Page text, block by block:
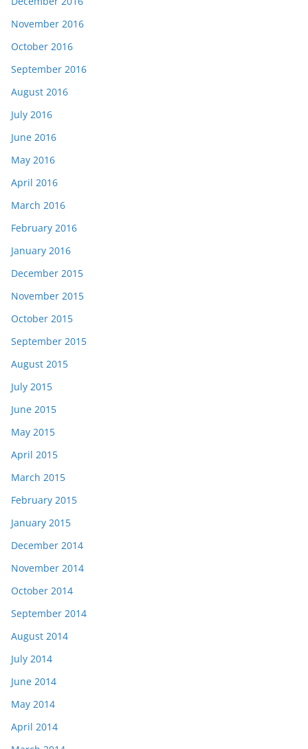
November 2016
October 2016
September 2016
August 2016
July 2016
June 2016
May 2016
April 2016
March 2016
February 2016
January 2016
December 2015
November 2015
October 2015
September 2015
August 2015
July 2015
June 2015
May 2015
April 2015
March 2015
February 2015
January 2015
December 2014
November 2014
October 2014
September 2014
August 2014
July 2014
June 2014
May 2014
April 2014